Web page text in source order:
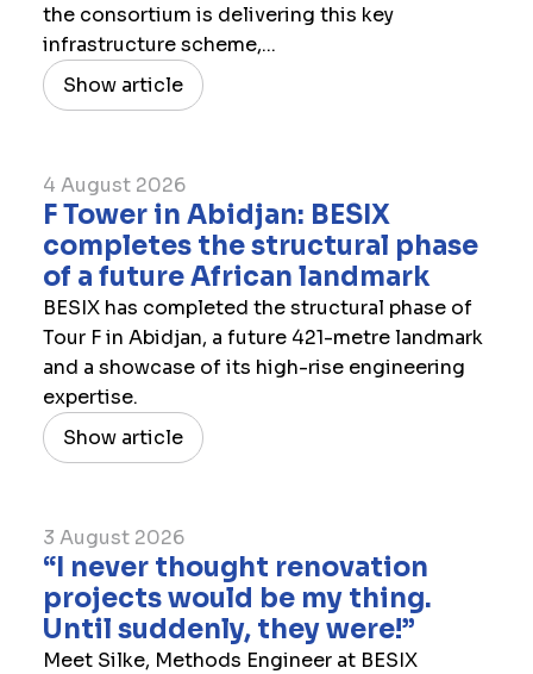
the consortium is delivering this key
infrastructure scheme,...
Show article
4 August 2026
F Tower in Abidjan: BESIX
completes the structural phase
of a future African landmark
BESIX has completed the structural phase of
Tour F in Abidjan, a future 421-metre landmark
and a showcase of its high-rise engineering
expertise.
Show article
3 August 2026
“I never thought renovation
projects would be my thing.
Until suddenly, they were!”
Meet Silke, Methods Engineer at BESIX